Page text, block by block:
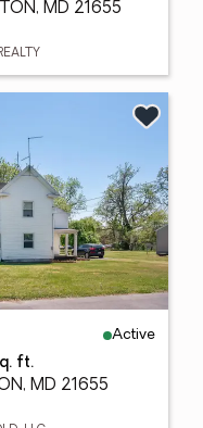
MD 21655
Active
ft.
MD 21655